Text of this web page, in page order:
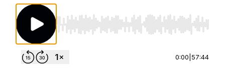
Use Left/Right to seek, Home/End to jump
0:00 57:44